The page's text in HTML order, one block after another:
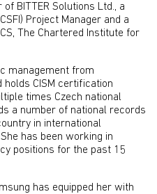
BITTER Solutions Ltd., a
Project Manager and a
The Chartered Institute for
management from
holds CISM certification
times Czech national
a number of national records
in international
has been working in
positions for the past 15
has equipped her with